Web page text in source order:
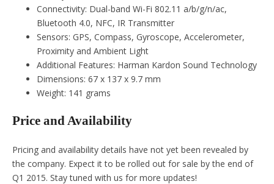
Connectivity: Dual-band Wi-Fi 802.11 a/b/g/n/ac,
Bluetooth 4.0, NFC, IR Transmitter
Sensors: GPS, Compass, Gyroscope, Accelerometer,
Proximity and Ambient Light
Additional Features: Harman Kardon Sound Technology
Dimensions: 67 x 137 x 9.7 mm
Weight: 141 grams
Price and Availability
Pricing and availability details have not yet been revealed by
the company. Expect it to be rolled out for sale by the end of
Q1 2015. Stay tuned with us for more updates!